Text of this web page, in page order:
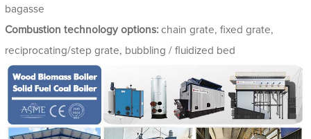
bagasse
Combustion technology options: chain grate, fixed grate,
reciprocating/step grate, bubbling / fluidized bed